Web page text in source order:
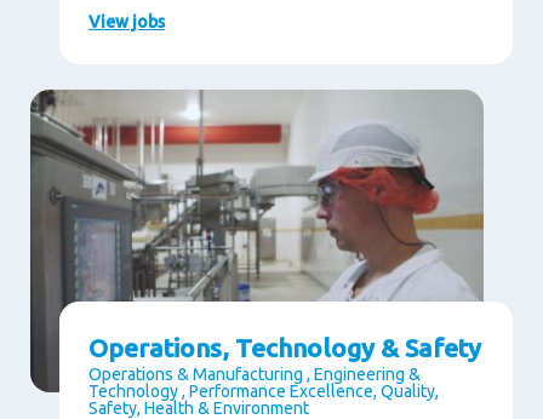
View jobs
Operations, Technology & Safety
Operations & Manufacturing , Engineering &
Technology , Performance Excellence, Quality,
Safety, Health & Environment